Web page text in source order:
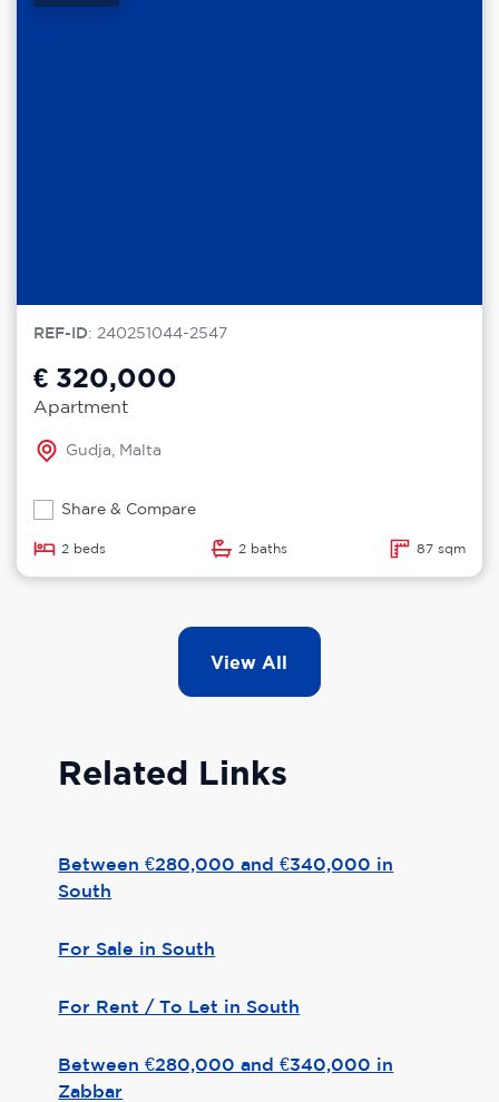
REF-ID: 240251044-2547
€ 320,000
Apartment
Gudja, Malta
Share & Compare
2 beds 2 baths 87 sqm
View All
Related Links
Between €280,000 and €340,000 in
South
For Sale in South
For Rent / To Let in South
Between €280,000 and €340,000 in
Zabbar